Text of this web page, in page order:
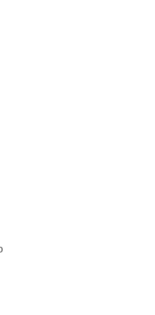
eating and
(ages 3-5
10:30am - 11:30am
the pages
Wendy of
us before the
Meditation and
Heroes
real and